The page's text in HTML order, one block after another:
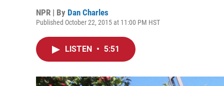
NPR | By Dan Charles
Published October 22, 2015 at 11:00 PM HST
LISTEN • 5:51